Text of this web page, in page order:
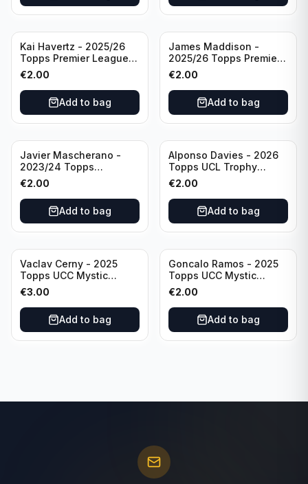
Kai Havertz - 2025/26
Topps Premier League
Pro Precision #401
Arsenal FC
€2.00
Add to bag
James Maddison -
2025/26 Topps Premier
League #262 Tottenham
Hotspur
€2.00
Add to bag
Javier Mascherano -
2023/24 Topps
Liverpool Team Set
#LFCH-10
€2.00
Add to bag
Alponso Davies - 2026
Topps UCL Trophy
Chasers #TC-13 Bayern
Munchen
€2.00
Add to bag
Vaclav Cerny - 2025
Topps UCC Mystic
Nights #MN-30 Rangers
FC
€3.00
Add to bag
Goncalo Ramos - 2025
Topps UCC Mystic
Nights #MN-16 PSG
€2.00
Add to bag